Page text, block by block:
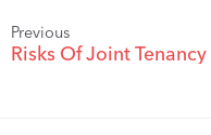
Previous